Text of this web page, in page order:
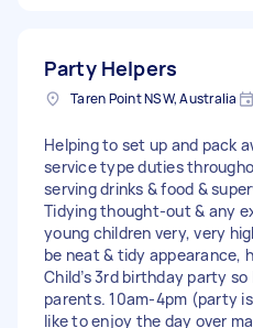
Party Helpers
Taren Point NSW, Australia
Helping to set up and pack
service type duties
serving drinks & food &
Tidying thought-out & any
young children very, very
be neat & tidy appearance,
Child’s 3rd birthday party
parents. 10am-4pm (party
like to enjoy the day over